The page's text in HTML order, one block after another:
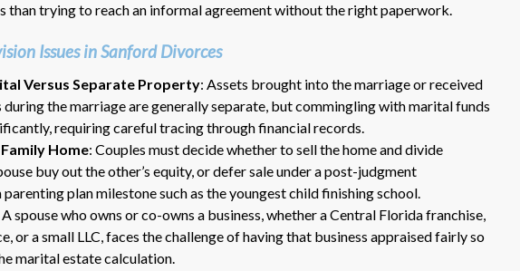
than trying to reach an informal agreement without the right paperwork.
Issues in Sanford Divorces
Versus Separate Property: Assets brought into the marriage or received
the marriage are generally separate, but commingling with marital funds
requiring careful tracing through financial records.
Home: Couples must decide whether to sell the home and divide
buy out the other’s equity, or defer sale under a post-judgment
plan milestone such as the youngest child finishing school.
A spouse who owns or co-owns a business, whether a Central Florida franchise,
or a small LLC, faces the challenge of having that business appraised fairly so
marital estate calculation.
Dr. Eric Benson is one the most
knowledgeable lawyers I’ve
hired to represent me. My ex tried to
get back child support after 11 years
of receiving 800 per month faithfully.
Dr. Benson and his team gets 6 Stars